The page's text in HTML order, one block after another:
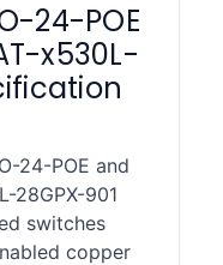
24-POE
x530L-
24-POE and
28GPX-901
switches
copper